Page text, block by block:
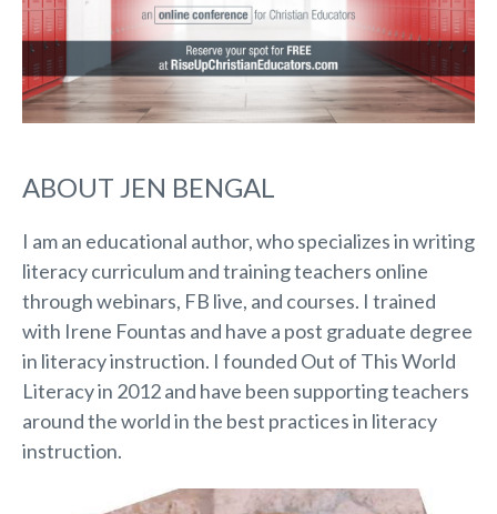
ABOUT JEN BENGAL
I am an educational author, who specializes in writing
literacy curriculum and training teachers online
through webinars, FB live, and courses. I trained
with Irene Fountas and have a post graduate degree
in literacy instruction. I founded Out of This World
Literacy in 2012 and have been supporting teachers
around the world in the best practices in literacy
instruction.